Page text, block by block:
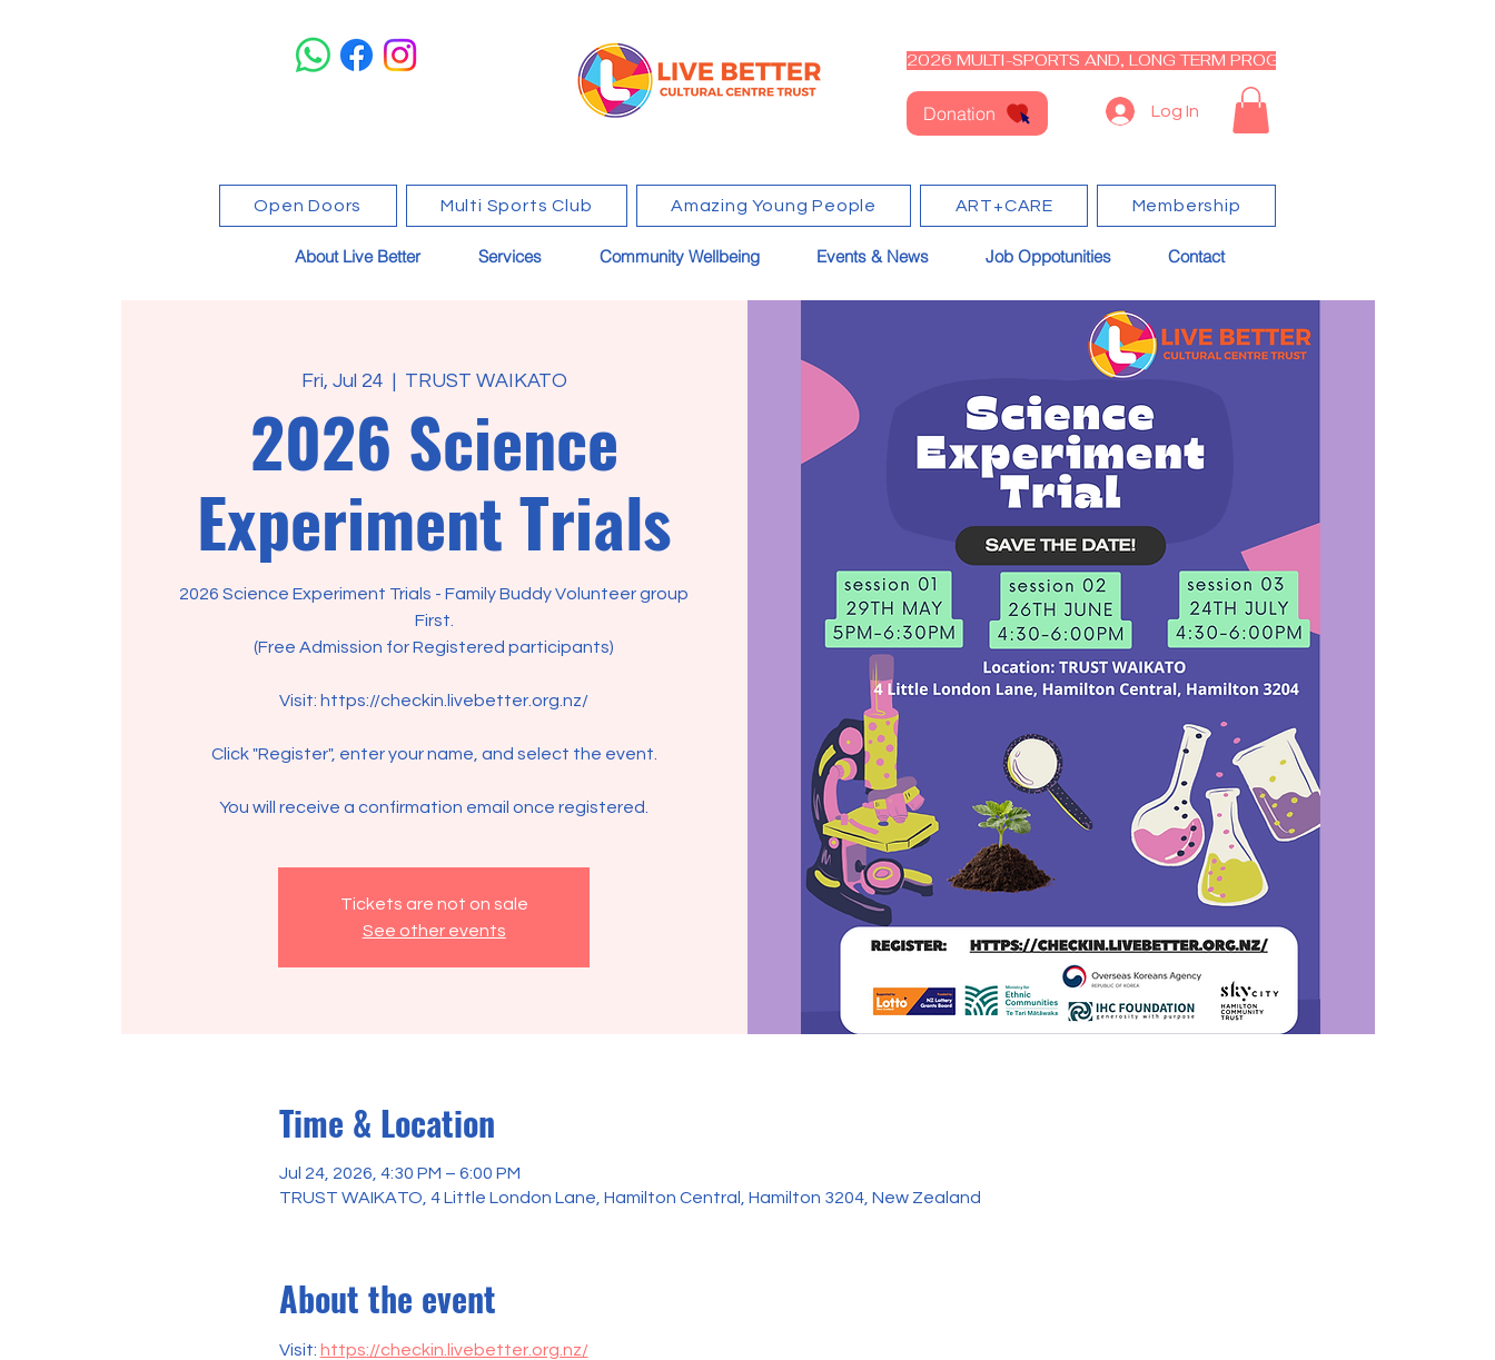
2026 MULTI-SPORTS AND, LONG TERM PROGRAM - CLOSED RE-OPEN
Donation Log In
Open Doors Multi Sports Club Amazing Young People ART+CARE Membership
About Live Better Services Community Wellbeing Events & News Job Oppotunities Contact
Fri, Jul 24
  |
TRUST WAIKATO
2026 Science
Experiment Trials
2026 Science Experiment Trials - Family Buddy Volunteer group
First.
(Free Admission for Registered participants)
Visit: https://checkin.livebetter.org.nz/
Click "Register", enter your name, and select the event.
You will receive a confirmation email once registered.
Tickets are not on sale
See other events
Time & Location
Jul 24, 2026, 4:30 PM – 6:00 PM
TRUST WAIKATO, 4 Little London Lane, Hamilton Central, Hamilton 3204, New Zealand
About the event
Visit: https://checkin.livebetter.org.nz/